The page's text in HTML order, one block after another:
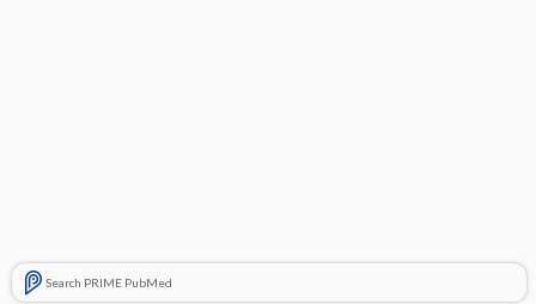
Search PRIME PubMed